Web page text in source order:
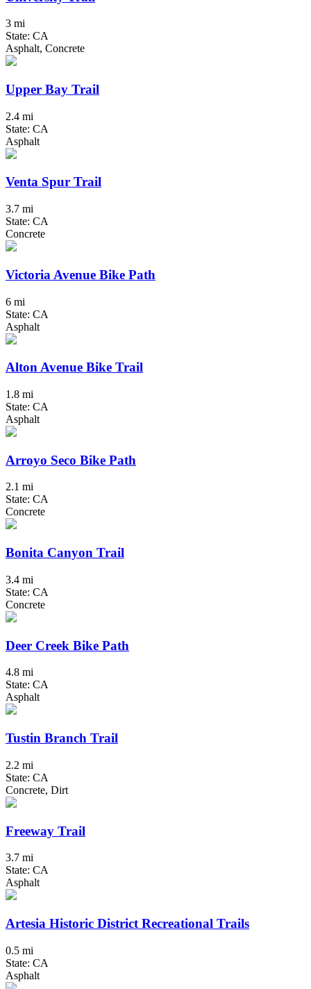
3 mi
State: CA
Asphalt, Concrete
Upper Bay Trail
2.4 mi
State: CA
Asphalt
Venta Spur Trail
3.7 mi
State: CA
Concrete
Victoria Avenue Bike Path
6 mi
State: CA
Asphalt
Alton Avenue Bike Trail
1.8 mi
State: CA
Asphalt
Arroyo Seco Bike Path
2.1 mi
State: CA
Concrete
Bonita Canyon Trail
3.4 mi
State: CA
Concrete
Deer Creek Bike Path
4.8 mi
State: CA
Asphalt
Tustin Branch Trail
2.2 mi
State: CA
Concrete, Dirt
Freeway Trail
3.7 mi
State: CA
Asphalt
Artesia Historic District Recreational Trails
0.5 mi
State: CA
Asphalt